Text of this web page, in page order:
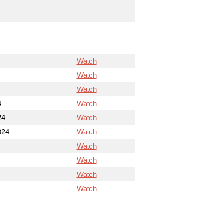
Watch
Watch
Watch
Watch
Watch
Watch
Watch
Watch
Watch
Watch